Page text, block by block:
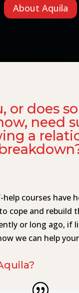
About Aquila
or does
need
a
courses have
cope and rebuild
or long ago, if
we can help